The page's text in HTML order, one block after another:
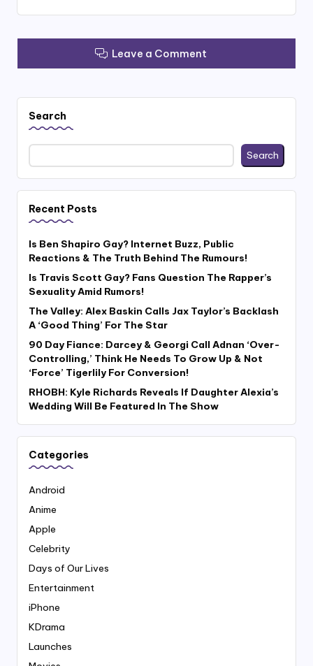
Leave a Comment
Search
Search
Recent Posts
Is Ben Shapiro Gay? Internet Buzz, Public
Reactions & The Truth Behind The Rumours!
Is Travis Scott Gay? Fans Question The Rapper’s
Sexuality Amid Rumors!
The Valley: Alex Baskin Calls Jax Taylor’s Backlash
A ‘Good Thing’ For The Star
90 Day Fiance: Darcey & Georgi Call Adnan ‘Over-
Controlling,’ Think He Needs To Grow Up & Not
‘Force’ Tigerlily For Conversion!
RHOBH: Kyle Richards Reveals If Daughter Alexia’s
Wedding Will Be Featured In The Show
Categories
Android
Anime
Apple
Celebrity
Days of Our Lives
Entertainment
iPhone
KDrama
Launches